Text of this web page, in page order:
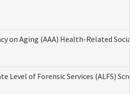
on Aging (AAA) Health-Related Social
Level of Forensic Services (ALFS)